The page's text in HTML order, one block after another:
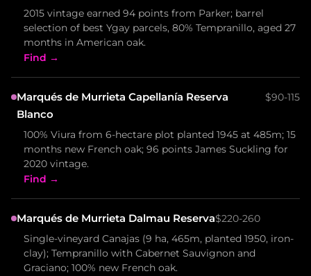
2015 vintage earned 94 points from Parker; barrel
selection of best Ygay parcels, 80% Tempranillo, aged 27
months in American oak.
Find →
Marqués de Murrieta Capellanía Reserva
Blanco
$90-115
100% Viura from 6-hectare plot planted 1945 at 485m; 15
months new French oak; 96 points James Suckling for
2020 vintage.
Find →
Marqués de Murrieta Dalmau Reserva$220-260
Single-vineyard Canajas (9 ha, 465m, planted 1950, iron-
clay); Tempranillo with Cabernet Sauvignon and
Graciano; 100% new French oak.